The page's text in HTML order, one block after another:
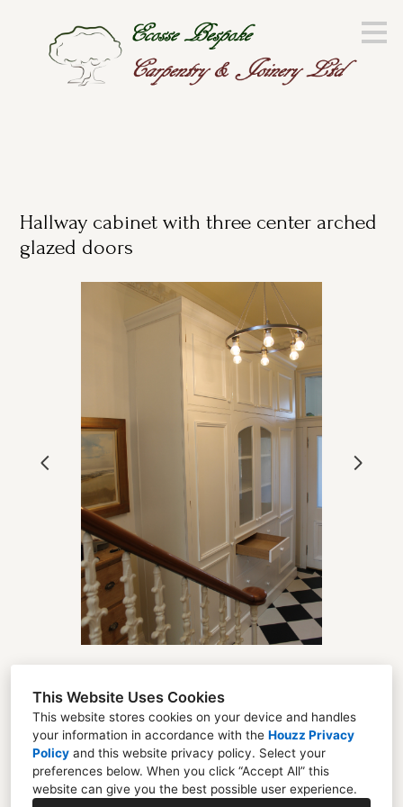
This Website Uses Cookies
This website stores cookies on your device and handles
your information in accordance with the Houzz Privacy
Policy and this website privacy policy. Select your
preferences below. When you click “Accept All” this
website can give you the best possible user experience.
content
HOME
OUR WORK
TESTIMONIALS
CONTACT
Hallway cabinet with three center arched
glazed doors
Florent Chevreuil
Unit 22 Mayfield Industrial Estate Dalkeith EH22
4AD
07507661691